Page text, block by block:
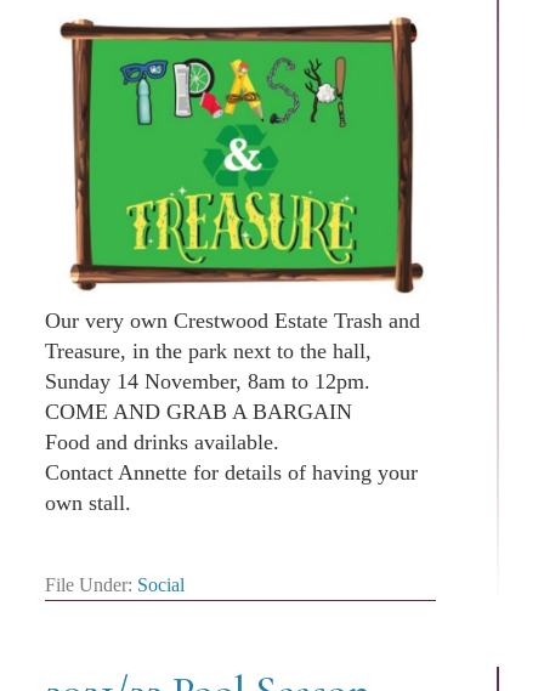
Our very own Crestwood Estate Trash and
Treasure, in the park next to the hall,
Sunday 14 November, 8am to 12pm.
COME AND GRAB A BARGAIN
Food and drinks available.
Contact Annette for details of having your
own stall.
File Under: Social